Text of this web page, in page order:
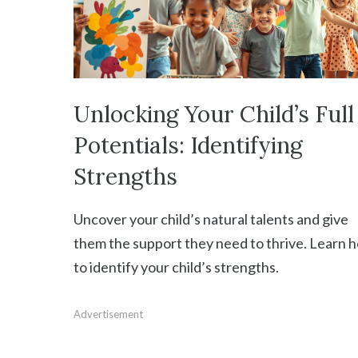
Unlocking Your Child’s Full
Potentials: Identifying
Strengths
Uncover your child’s natural talents and give
them the support they need to thrive. Learn
to identify your child’s strengths.
Advertisement